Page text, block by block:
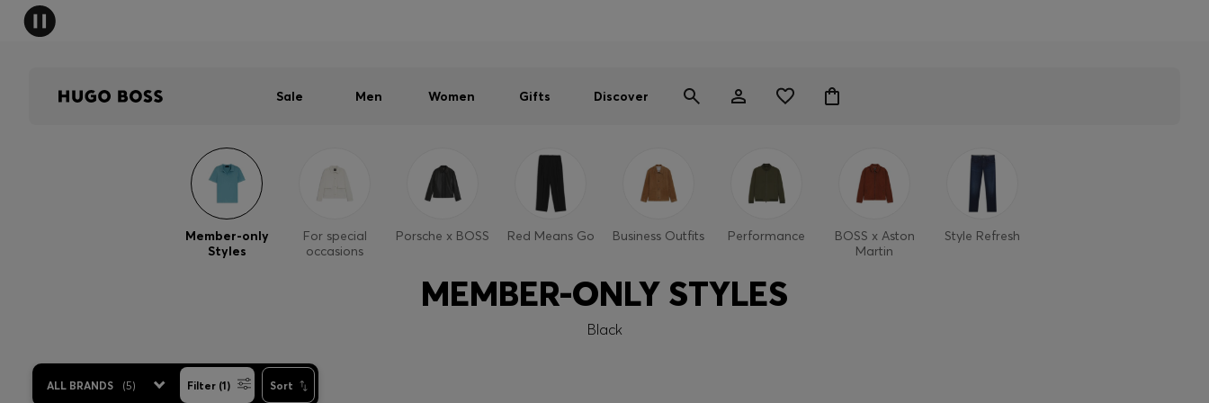
Sale Men Women Gifts Discover
Member-only
Styles
For special
occasions
Porsche x BOSS Red Means Go Business Outfits Performance
BOSS x Aston
Martin
Style Refresh
MEMBER-ONLY STYLES
Black
ALL BRANDS (5) Filter (1) Sort